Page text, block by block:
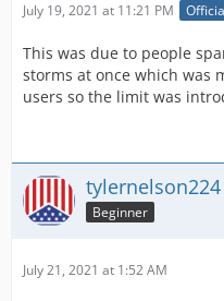
July 19, 2021 at 11:21 PM
This was due to people
storms at once which was
users so the limit was
tylernelson224
Beginner
July 21, 2021 at 1:52 AM